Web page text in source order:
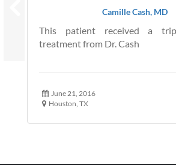
Camille Cash, MD
This patient received a
treatment from Dr. Cash
June 21, 2016
Houston, TX